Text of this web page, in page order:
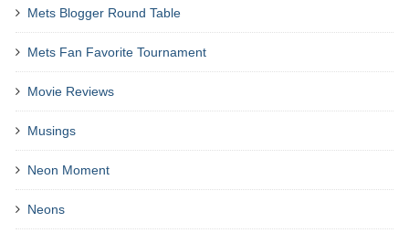
Mets Blogger Round Table
Mets Fan Favorite Tournament
Movie Reviews
Musings
Neon Moment
Neons